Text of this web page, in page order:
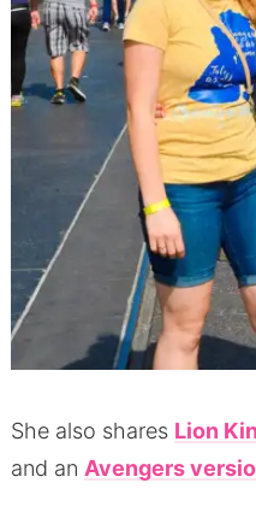
She also shares Lion
and an Avengers